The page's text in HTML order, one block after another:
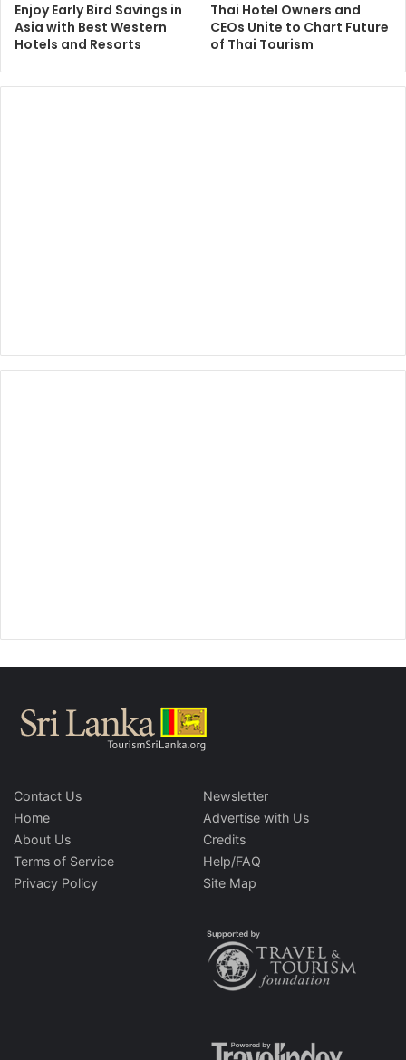
Enjoy Early Bird Savings in
Asia with Best Western
Hotels and Resorts
Thai Hotel Owners and
CEOs Unite to Chart Future
of Thai Tourism
Contact Us
Home
About Us
Terms of Service
Privacy Policy
Newsletter
Advertise with Us
Credits
Help/FAQ
Site Map